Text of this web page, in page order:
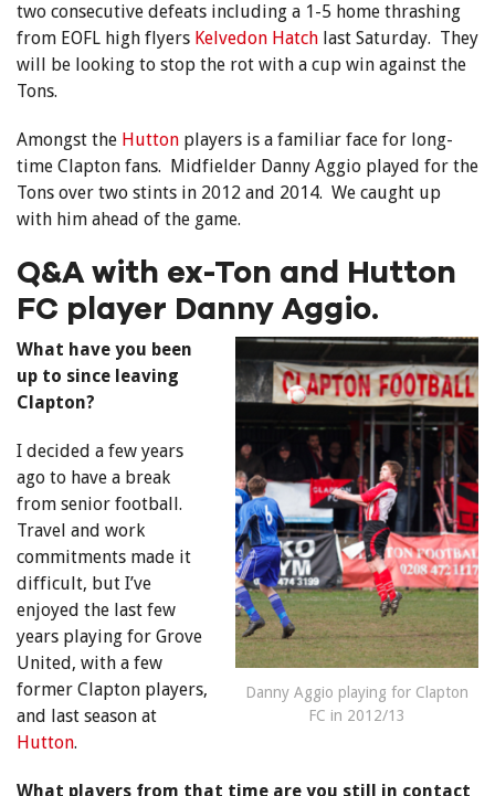
two consecutive defeats including a 1-5 home thrashing
from EOFL high flyers Kelvedon Hatch last Saturday. They
will be looking to stop the rot with a cup win against the
Tons.
Amongst the Hutton players is a familiar face for long-
time Clapton fans. Midfielder Danny Aggio played for the
Tons over two stints in 2012 and 2014. We caught up
with him ahead of the game.
Q&A with ex-Ton and Hutton
FC player Danny Aggio.
Danny Aggio playing for Clapton
FC in 2012/13
What have you been
up to since leaving
Clapton?
I decided a few years
ago to have a break
from senior football.
Travel and work
commitments made it
difficult, but I’ve
enjoyed the last few
years playing for Grove
United, with a few
former Clapton players,
and last season at
Hutton.
What players from that time are you still in contact